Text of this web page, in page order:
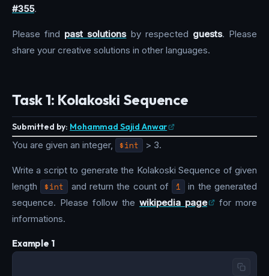
#355.
Please find past solutionsby respected guests. Please
share your creative solutions in other languages.
Task 1: Kolakoski Sequence
Submitted by: Mohammad Sajid Anwar
You are given an integer, $int > 3.
Write a script to generate the Kolakoski Sequence of given
length
$int and return the count of 1
in the generated
sequence. Please follow the wikipedia page
for more
informations.
Example 1